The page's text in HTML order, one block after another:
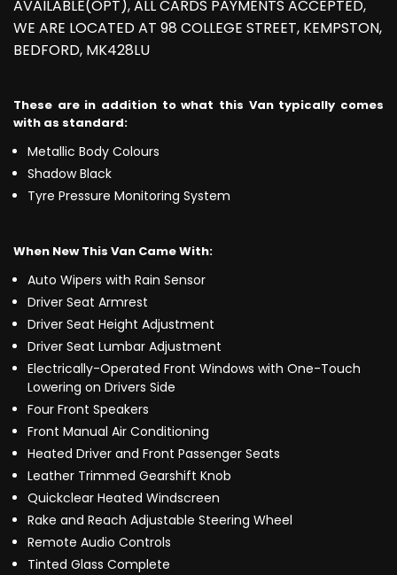
AVAILABLE(OPT), ALL CARDS PAYMENTS ACCEPTED,
WE ARE LOCATED AT 98 COLLEGE STREET, KEMPSTON,
BEDFORD, MK428LU
These are in addition to what this Van typically comes
with as standard:
Metallic Body Colours
Shadow Black
Tyre Pressure Monitoring System
When New This Van Came With:
Auto Wipers with Rain Sensor
Driver Seat Armrest
Driver Seat Height Adjustment
Driver Seat Lumbar Adjustment
Electrically-Operated Front Windows with One-Touch
Lowering on Drivers Side
Four Front Speakers
Front Manual Air Conditioning
Heated Driver and Front Passenger Seats
Leather Trimmed Gearshift Knob
Quickclear Heated Windscreen
Rake and Reach Adjustable Steering Wheel
Remote Audio Controls
Tinted Glass Complete